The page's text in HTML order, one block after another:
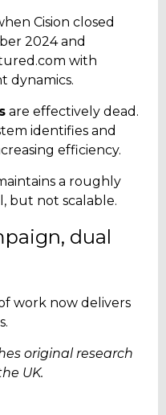
Cision closed
2024 and
with
dynamics.
are effectively dead.
identifies and
efficiency.
a roughly
but not scalable.
dual
work now delivers
original research
UK.